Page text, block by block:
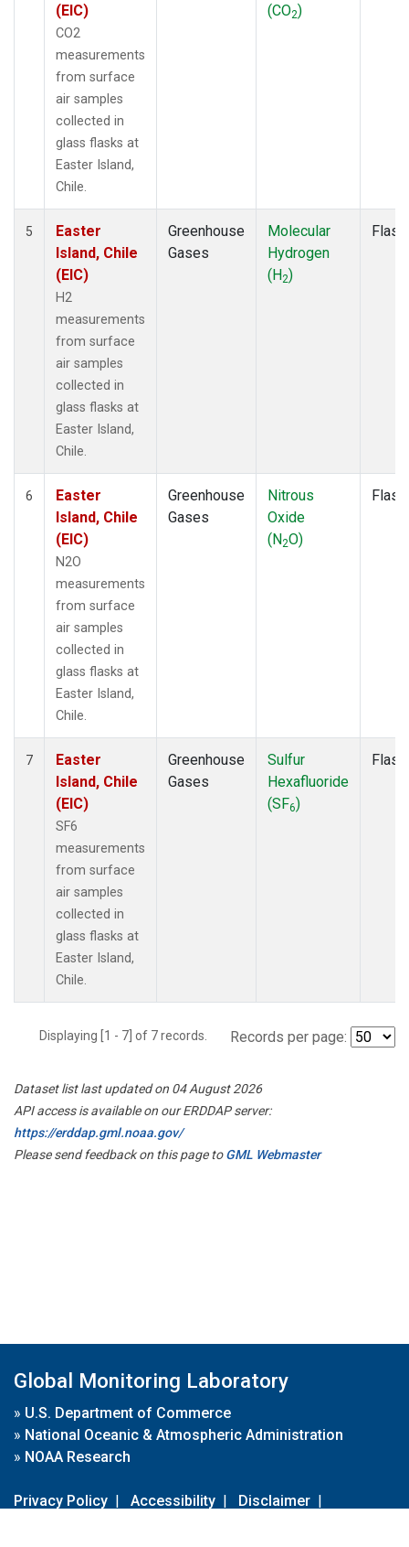
(EIC)
CO2
measurements
from surface
air samples
collected in
glass flasks at
Easter Island,
Chile.
(CO2)
5
Easter
Island, Chile
(EIC)
H2
measurements
from surface
air samples
collected in
glass flasks at
Easter Island,
Chile.
Greenhouse
Gases
Molecular
Hydrogen
(H2)
Flask
6
Easter
Island, Chile
(EIC)
N2O
measurements
from surface
air samples
collected in
glass flasks at
Easter Island,
Chile.
Greenhouse
Gases
Nitrous
Oxide
(N2O)
Flask
7
Easter
Island, Chile
(EIC)
SF6
measurements
from surface
air samples
collected in
glass flasks at
Easter Island,
Chile.
Greenhouse
Gases
Sulfur
Hexafluoride
(SF6)
Flask
Displaying [1 - 7] of 7 records. Records per page:
Dataset list last updated on 04 August 2026
API access is available on our ERDDAP server:
https://erddap.gml.noaa.gov/
Please send feedback on this page toGML Webmaster
Global Monitoring Laboratory
» U.S. Department of Commerce
» National Oceanic & Atmospheric Administration
» NOAA Research
Privacy Policy | Accessibility | Disclaimer |